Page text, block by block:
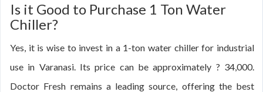
Is it Good to Purchase 1 Ton Water
Chiller?
Yes, it is wise to invest in a 1-ton water chiller for industrial
use in Varanasi. Its price can be approximately ? 34,000.
Doctor Fresh remains a leading source, offering the best